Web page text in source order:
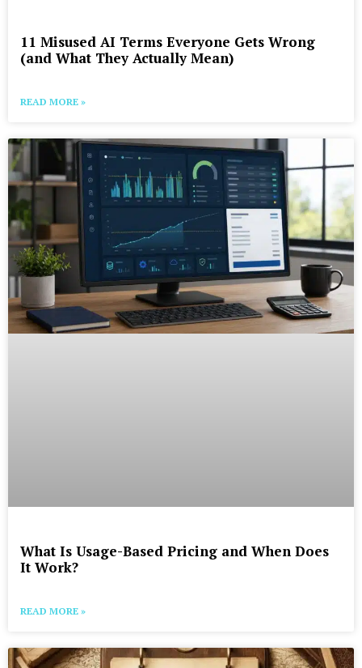
11 Misused AI Terms Everyone Gets Wrong
(and What They Actually Mean)
READ MORE »
What Is Usage-Based Pricing and When Does
It Work?
READ MORE »